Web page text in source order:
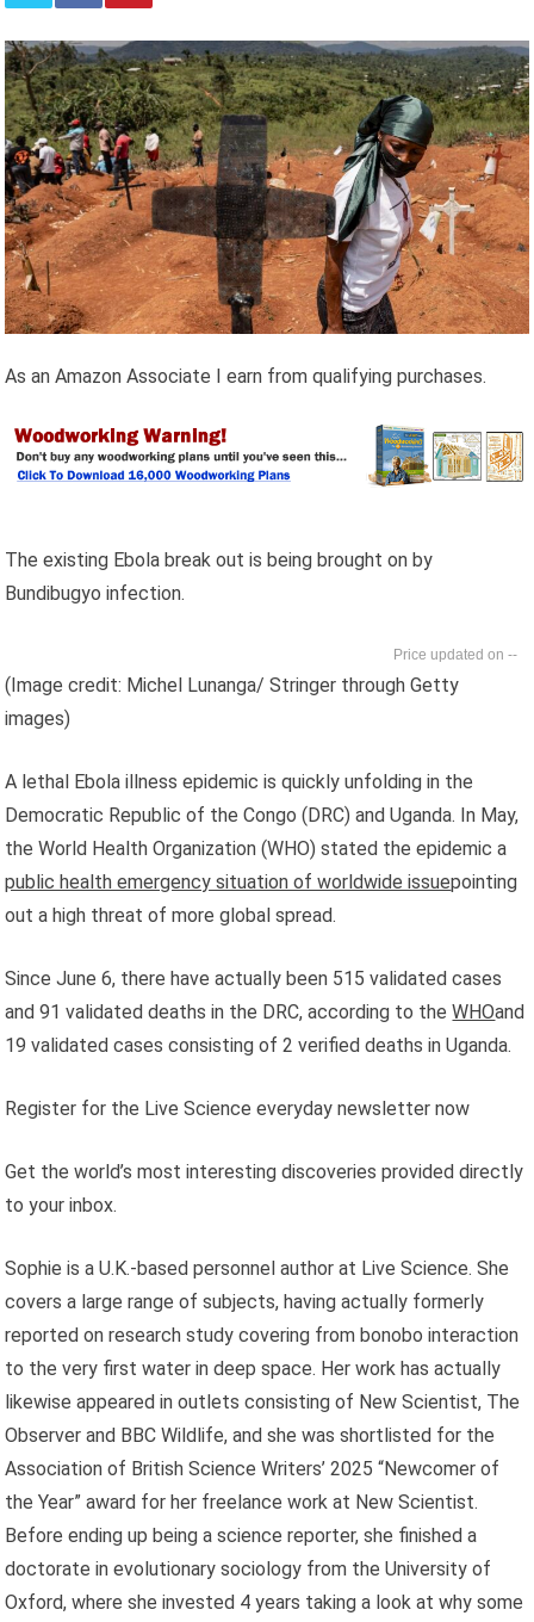
As an Amazon Associate I earn from qualifying purchases.
The existing Ebola break out is being brought on by
Bundibugyo infection.
--
(Image credit: Michel Lunanga/ Stringer through Getty
images)
A lethal Ebola illness epidemic is quickly unfolding in the
Democratic Republic of the Congo (DRC) and Uganda. In May,
the World Health Organization (WHO) stated the epidemic a
public health emergency situation of worldwide issuepointing
out a high threat of more global spread.
Since June 6, there have actually been 515 validated cases
and 91 validated deaths in the DRC, according to theWHOand
19 validated cases consisting of 2 verified deaths in Uganda.
Register for the Live Science everyday newsletter now
Get the world’s most interesting discoveries provided directly
to your inbox.
Sophie is a U.K.-based personnel author at Live Science. She
covers a large range of subjects, having actually formerly
reported on research study covering from bonobo interaction
to the very first water in deep space. Her work has actually
likewise appeared in outlets consisting of New Scientist, The
Observer and BBC Wildlife, and she was shortlisted for the
Association of British Science Writers’ 2025 “Newcomer of
the Year” award for her freelance work at New Scientist.
Before ending up being a science reporter, she finished a
doctorate in evolutionary sociology from the University of
Oxford, where she invested 4 years taking a look at why some